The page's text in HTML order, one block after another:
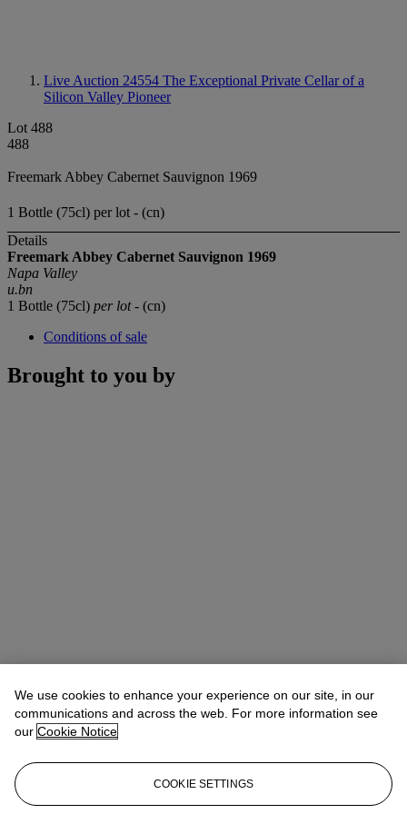
Live Auction 24554 The Exceptional Private Cellar of a
Silicon Valley Pioneer
Lot 488
488
Freemark Abbey Cabernet Sauvignon 1969
1 Bottle (75cl) per lot - (cn)
Details
Freemark Abbey Cabernet Sauvignon 1969
Napa Valley
u.bn
1 Bottle (75cl) per lot- (cn)
Conditions of sale
Brought to you by
We use cookies to enhance your experience on our site, in our
communications and across the web. For more information see
our Cookie Notice
COOKIE SETTINGS